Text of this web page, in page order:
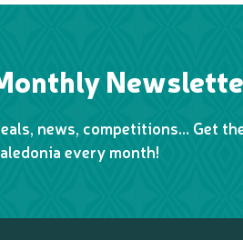
news, competitions… Get
every month!